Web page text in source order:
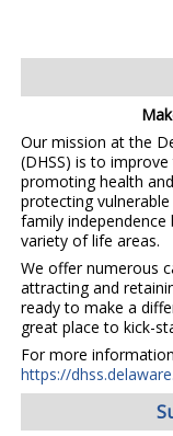
Our mission at the
(DHSS) is to
promoting health
protecting
family independence
variety of life areas.
We offer numerous
attracting and
ready to make a
great place to kick-
For more
https://